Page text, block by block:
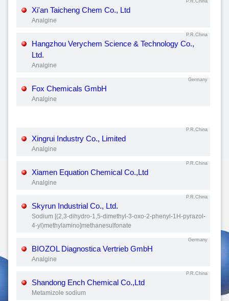
P.R.China
Xi'an Taicheng Chem Co., Ltd
Analgine
P.R.China
Hangzhou Verychem Science & Technology Co.,
Ltd.
Analgine
Germany
Fox Chemicals GmbH
Analgine
P.R.China
Xingrui Industry Co., Limited
Analgine
P.R.China
Xiamen Equation Chemical Co.,Ltd
Analgine
P.R.China
Skyrun Industrial Co., Ltd.
Sodium [(2,3-dihydro-1,5-dimethyl-3-oxo-2-phenyl-1H-pyrazol-
4-yl)methylamino]methanesulfonate
Germany
BIOZOL Diagnostica Vertrieb GmbH
Analgine
P.R.China
Shandong Ench Chemical Co.,Ltd
Metamizole sodium